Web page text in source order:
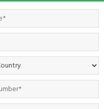
project, we have been
services in Dakarto both
Not only this the entire
plays an important role in
and gas to power plants to
other industrial areas and